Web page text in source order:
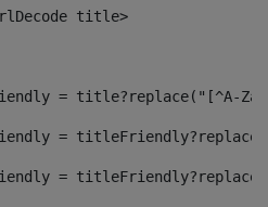
title>
= title?replace("[^A-
=
=